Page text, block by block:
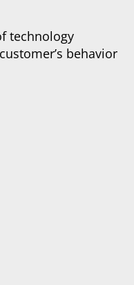
technology
behavior